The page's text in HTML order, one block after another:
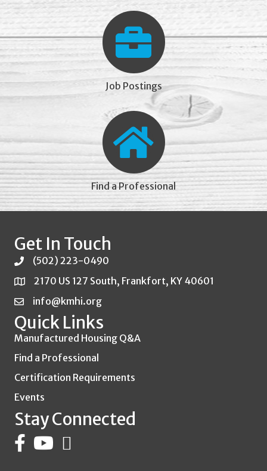
Job Postings
Find a Professional
Get In Touch
(502) 223-0490
2170 US 127 South, Frankfort, KY 40601
info@kmhi.org
Quick Links
Manufactured Housing Q&A
Find a Professional
Certification Requirements
Events
Stay Connected